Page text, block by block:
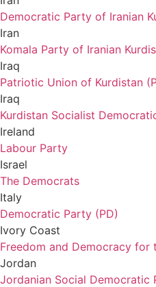
Democratic Party of Iranian
Iran
Komala Party of Iranian
Iraq
Patriotic Union of Kurdistan
Iraq
Kurdistan Socialist
Ireland
Labour Party
Israel
The Democrats
Italy
Democratic Party (PD)
Ivory Coast
Freedom and Democracy for
Jordan
Jordanian Social Democratic